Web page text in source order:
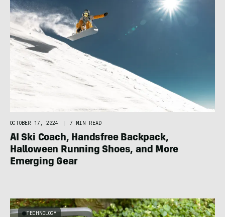
OCTOBER 17, 2024 | 7 MIN READ
AI Ski Coach, Handsfree Backpack,
Halloween Running Shoes, and More
Emerging Gear
TECHNOLOGY